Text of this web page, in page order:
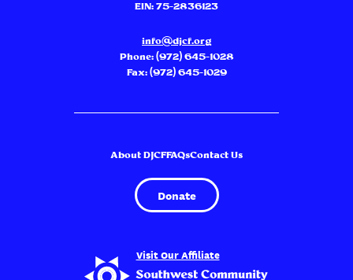
EIN: 75-2836123
info@djcf.org
Phone: (972) 645-1028
Fax: (972) 645-1029
About DJCFFAQsContact Us
Donate
Visit Our Affiliate